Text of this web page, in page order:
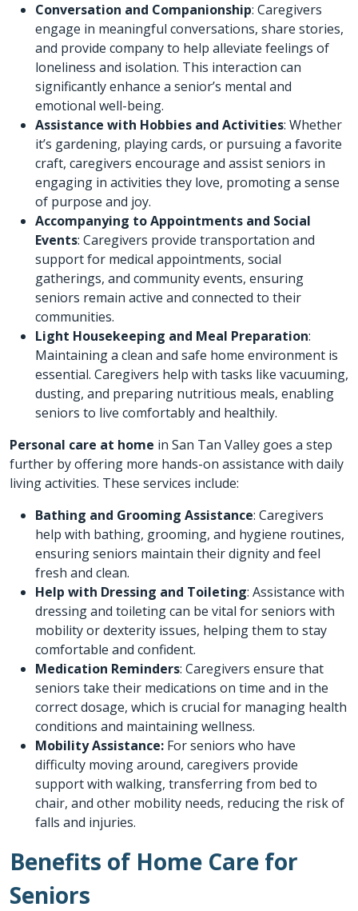
Conversation and Companionship: Caregivers
engage in meaningful conversations, share stories,
and provide company to help alleviate feelings of
loneliness and isolation. This interaction can
significantly enhance a senior’s mental and
emotional well-being.
Assistance with Hobbies and Activities: Whether
it’s gardening, playing cards, or pursuing a favorite
craft, caregivers encourage and assist seniors in
engaging in activities they love, promoting a sense
of purpose and joy.
Accompanying to Appointments and Social
Events: Caregivers provide transportation and
support for medical appointments, social
gatherings, and community events, ensuring
seniors remain active and connected to their
communities.
Light Housekeeping and Meal Preparation:
Maintaining a clean and safe home environment is
essential. Caregivers help with tasks like vacuuming,
dusting, and preparing nutritious meals, enabling
seniors to live comfortably and healthily.
Personal care at home in San Tan Valley goes a step
further by offering more hands-on assistance with daily
living activities. These services include:
Bathing and Grooming Assistance: Caregivers
help with bathing, grooming, and hygiene routines,
ensuring seniors maintain their dignity and feel
fresh and clean.
Help with Dressing and Toileting: Assistance with
dressing and toileting can be vital for seniors with
mobility or dexterity issues, helping them to stay
comfortable and confident.
Medication Reminders: Caregivers ensure that
seniors take their medications on time and in the
correct dosage, which is crucial for managing health
conditions and maintaining wellness.
Mobility Assistance: For seniors who have
difficulty moving around, caregivers provide
support with walking, transferring from bed to
chair, and other mobility needs, reducing the risk of
falls and injuries.
Benefits of Home Care for
Seniors